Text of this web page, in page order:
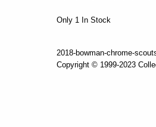
Only 1 In Stock
2018-bowman-chrome-
Copyright © 1999-2023